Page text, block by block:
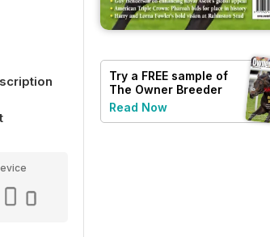
Try a FREE sample of
The Owner Breeder
Read Now